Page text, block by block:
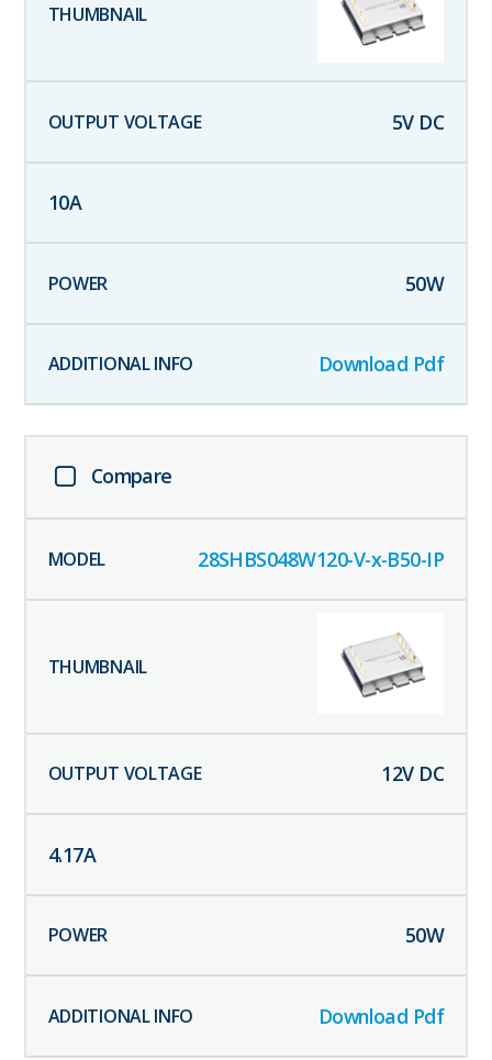
5V DC
10A
50W
Download Pdf
Compare
28SHBS048W120-V-x-B50-IP
12V DC
4.17A
50W
Download Pdf